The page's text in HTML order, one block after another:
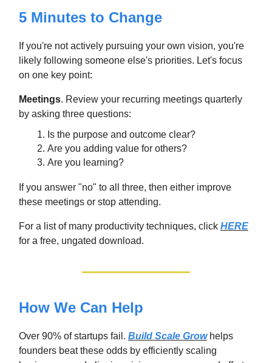
5 Minutes to Change
If you're not actively pursuing your own vision, you're
likely following someone else's priorities. Let's focus
on one key point:
Meetings. Review your recurring meetings quarterly
by asking three questions:
Is the purpose and outcome clear?
Are you adding value for others?
Are you learning?
If you answer "no" to all three, then either improve
these meetings or stop attending.
For a list of many productivity techniques, click HERE
for a free, ungated download.
How We Can Help
Over 90% of startups fail. Build Scale Growhelps
founders beat these odds by efficiently scaling